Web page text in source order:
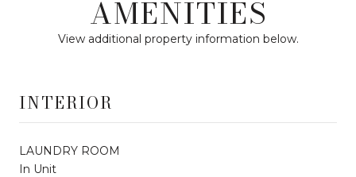
AMENITIES
View additional property information below.
INTERIOR
LAUNDRY ROOM
In Unit